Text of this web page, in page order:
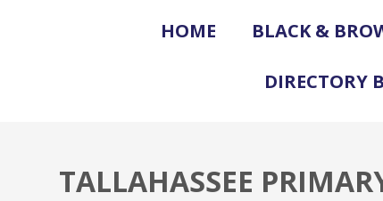
HOME BLACK &
DIRECTORY
TALLAHASSEE